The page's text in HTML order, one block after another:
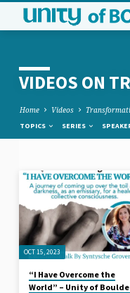
VIDEOS ON
Home Videos
TOPICS SERIES
VIDEOS
ON
OCT 15, 2023
“I Have Overcome the
World” – Unity of